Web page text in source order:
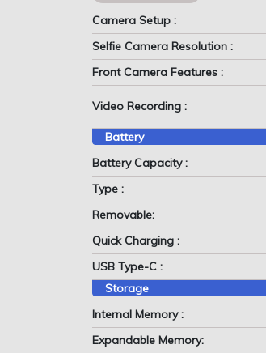
Camera Setup :
Selfie Camera Resolution :
Front Camera Features :
Video Recording :
Battery
Battery Capacity :
Type :
Removable:
Quick Charging :
USB Type-C :
Storage
Internal Memory :
Expandable Memory: